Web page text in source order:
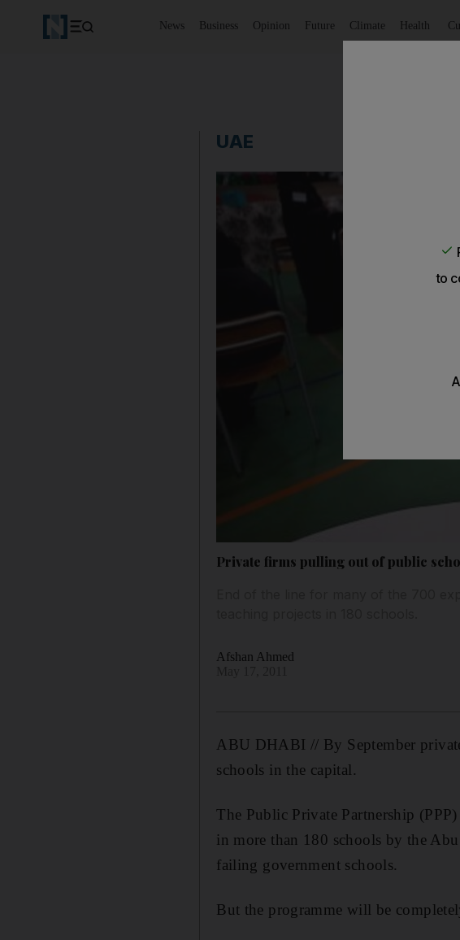
News Business Opinion Future Climate Health
UAE
Private firms pulling out of public
Afshan Ahmed
ABU DHABI // By September
schools in the capital.
The Public Private Partnership
in more than 180 schools by the
failing government schools.
But the programme will be